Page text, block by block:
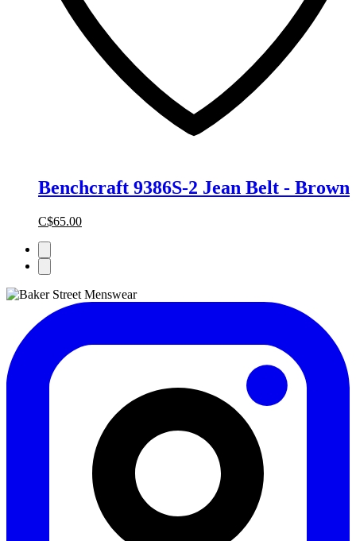
Benchcraft 9386S-2 Jean Belt - Brown
C$65.00